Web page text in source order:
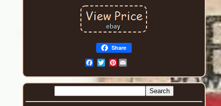
Share
Pinterest